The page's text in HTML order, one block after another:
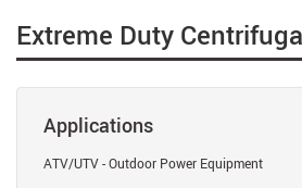
Extreme Duty
Applications
ATV/UTV - Outdoor Power Equipment